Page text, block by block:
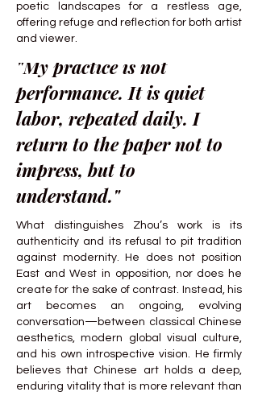
"My practice is not
performance. It is quiet
labor, repeated daily. I
return to the paper not to
impress, but to
understand."
poetic landscapes for a restless age,
offering refuge and reflection for both artist
and viewer.
What distinguishes Zhou’s work is its
authenticity and its refusal to pit tradition
against modernity. He does not position
East and West in opposition, nor does he
create for the sake of contrast. Instead, his
art becomes an ongoing, evolving
conversation—between classical Chinese
aesthetics, modern global visual culture,
and his own introspective vision. He firmly
believes that Chinese art holds a deep,
enduring vitality that is more relevant than